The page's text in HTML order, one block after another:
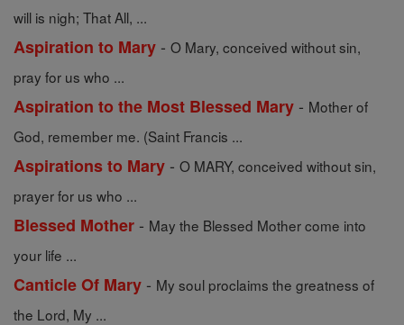
will is nigh; That All, ...
Aspiration to Mary - O Mary, conceived without sin,
pray for us who ...
Aspiration to the Most Blessed Mary - Mother of
God, remember me. (Saint Francis ...
Aspirations to Mary - O MARY, conceived without sin,
prayer for us who ...
Blessed Mother - May the Blessed Mother come into
your life ...
Canticle Of Mary - My soul proclaims the greatness of
the Lord, My ...